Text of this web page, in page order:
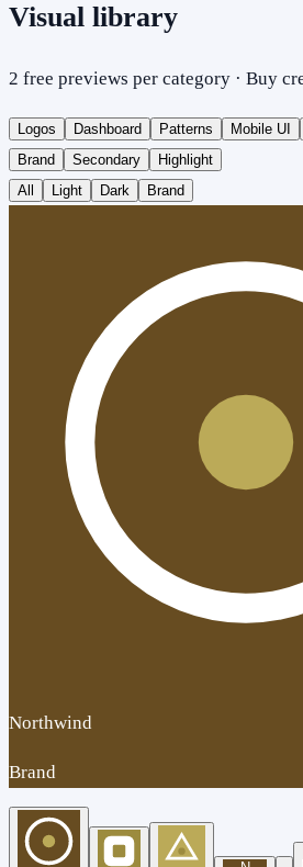
Visual library
2 free previews per category · Buy
Logos Dashboard Patterns Mobile UI
Brand
Secondary
Highlight
All
Light Dark Brand
Northwind
Brand